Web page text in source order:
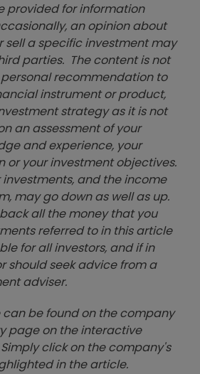
provided for information
an opinion about
sell a specific investment may
parties. The content is not
recommendation to
instrument or product,
strategy as it is not
an assessment of your
and experience, your
or your investment objectives.
investments, and the income
may go down as well as up.
all the money that you
referred to in this article
for all investors, and if in
should seek advice from a
adviser.
be found on the company
page on the interactive
click on the company's
in the article.